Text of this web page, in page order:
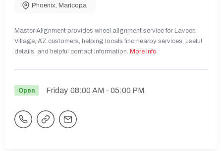
Phoenix, Maricopa
Master Alignment provides wheel alignment service for Laveen
Village, AZ customers, helping locals find nearby services, useful
details, and helpful contact information. More Info
Open Friday 08:00 AM - 05:00 PM